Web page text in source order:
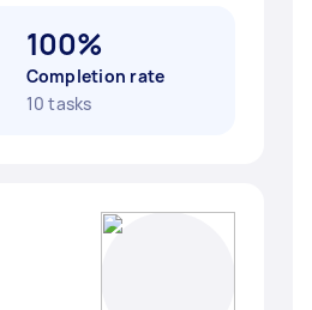
100%
Completion rate
10 tasks